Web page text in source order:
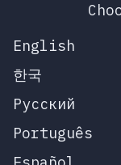
English
한국
Русский
Português